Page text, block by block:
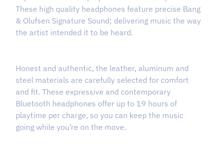
These high quality headphones feature precise Bang
& Olufsen Signature Sound; delivering music the way
the artist intended it to be heard.
Honest and authentic, the leather, aluminum and
steel materials are carefully selected for comfort
and fit. These expressive and contemporary
Bluetooth headphones offer up to 19 hours of
playtime per charge, so you can keep the music
going while you’re on the move.